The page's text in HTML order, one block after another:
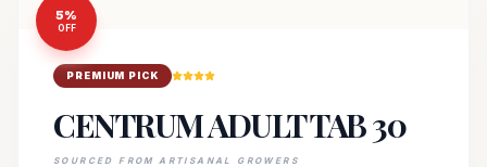
5%
OFF
PREMIUM PICK
CENTRUM ADULT TAB 30
SOURCED FROM ARTISANAL GROWERS